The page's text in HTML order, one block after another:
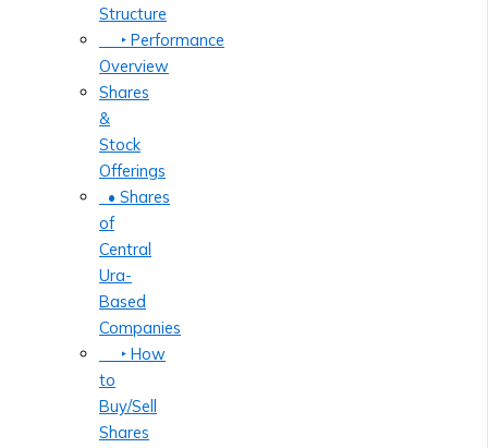
Structure
‣ Performance
Overview
Shares
&
Stock
Offerings
• Shares
of
Central
Ura-
Based
Companies
‣ How
to
Buy/Sell
Shares